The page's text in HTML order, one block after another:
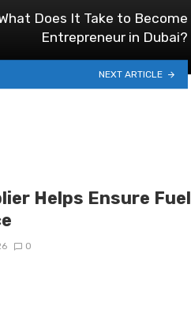
Does It Take to Become
Entrepreneur in Dubai?
NEXT ARTICLE
Helps Ensure Fuel
0